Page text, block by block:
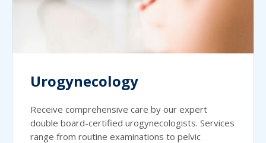
Urogynecology
Receive comprehensive care by our expert
double board-certified urogynecologists. Services
range from routine examinations to pelvic